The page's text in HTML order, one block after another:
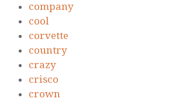
company
cool
corvette
country
crazy
crisco
crown